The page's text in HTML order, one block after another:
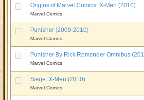
Origins of Marvel Comics: X-Men (2010)
Marvel Comics
Punisher (2009-2010)
Marvel Comics
Punisher By Rick Remender Omnibus
Marvel Comics
Siege: X-Men (2010)
Marvel Comics